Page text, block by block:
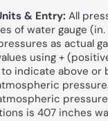
& Entry: All
of water gauge (in.
as actual
using +
indicate above or
is 407 inches